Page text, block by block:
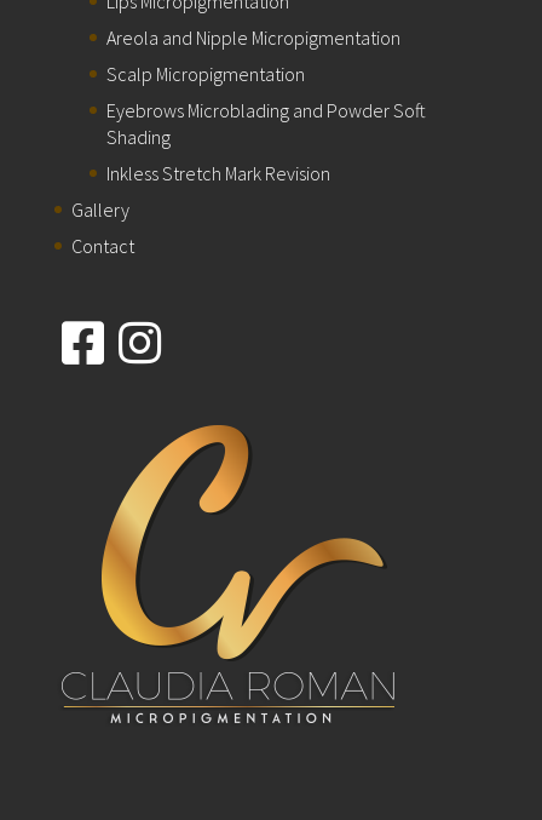
Areola and Nipple Micropigmentation
Scalp Micropigmentation
Eyebrows Microblading and Powder Soft
Shading
Inkless Stretch Mark Revision
Gallery
Contact